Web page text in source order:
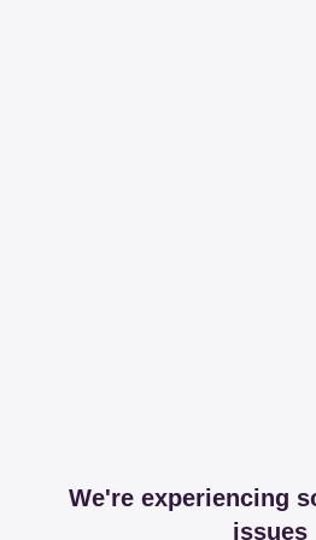
We're experiencing
issues